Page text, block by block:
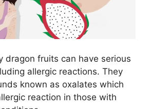
dragon fruits can have serious
allergic reactions. They
known as oxalates which
reaction in those with